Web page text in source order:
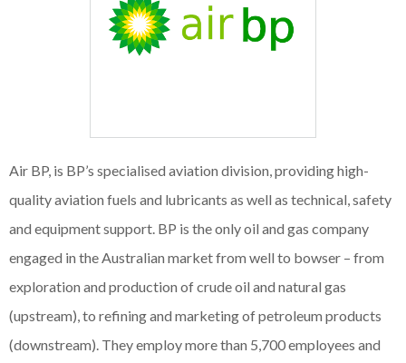
Air BP, is BP’s specialised aviation division, providing high-
quality aviation fuels and lubricants as well as technical, safety
and equipment support. BP is the only oil and gas company
engaged in the Australian market from well to bowser – from
exploration and production of crude oil and natural gas
(upstream), to refining and marketing of petroleum products
(downstream). They employ more than 5,700 employees and